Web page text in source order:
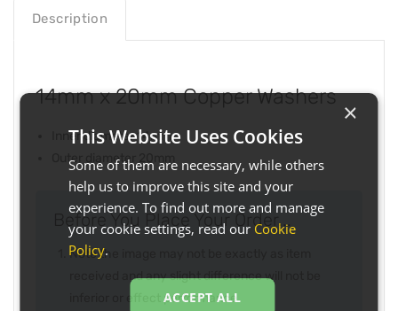
Description
14mm x 20mm Copper Washers
Inner diameter 14mm
Outer diameter 20mm
Before You Place Your Order...
Note the image may not be exactly as item
received and any slight difference will not be
inferior or effect performance
×
This Website Uses Cookies
Some of them are necessary, while others
help us to improve this site and your
experience. To find out more and manage
your cookie settings, read ourCookie
Policy.
ACCEPT ALL